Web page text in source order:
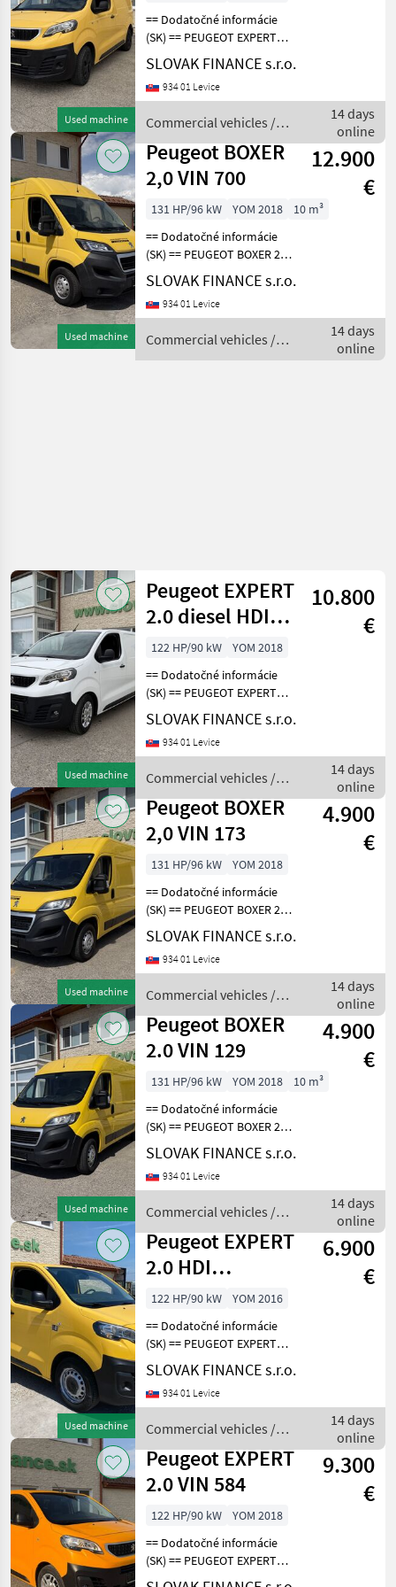
Used machine
== Dodatočné informácie
(SK) == PEUGEOT EXPERT
2.0 L1H1 4x4 Dangel r.v.
07/2018, 140 319 km, EURO
6, 90kW, 1997 cm3, diesel,
sedenie, 2x elekt
SLOVAK FINANCE s.r.o.
934 01 Levice
Commercial vehicles /
Peugeot
14 days
online
Used machine
Peugeot BOXER
2,0 VIN 700
12.900
€
131 HP/96 kW YOM 2018
10 m³
== Dodatočné informácie
(SK) == PEUGEOT BOXER 2, 0
diesel L2H2 r.v. 05/2018, 30
025 km, EURO 6, 96 kW,
1997 cm3, manuál, 3 miesta
okná, 2
SLOVAK FINANCE s.r.o.
934 01 Levice
Commercial vehicles /
Peugeot
14 days
online
Used machine
Peugeot EXPERT
2.0 diesel HDI
L3H1 VIN 147
10.800
€
122 HP/90 kW
YOM 2018
== Dodatočné informácie
(SK) == PEUGEOT EXPERT
2.0 HDI L3H1 skriňová
dodávka r.v.10/2018, 189
815 km, EURO 6, 90kW, 1997
miesta na sed
SLOVAK FINANCE s.r.o.
934 01 Levice
Commercial vehicles /
Peugeot
14 days
online
Used machine
Peugeot BOXER
2,0 VIN 173
4.900
€
131 HP/96 kW
YOM 2018
== Dodatočné informácie
(SK) == PEUGEOT BOXER 2, 0
diesel L2H2 r.v. 09/2018, 303
703 km, EURO 6, 96 kW,
1997 cm3, manuál, 3 miesta
okná,
SLOVAK FINANCE s.r.o.
934 01 Levice
Commercial vehicles /
Peugeot
14 days
online
Used machine
Peugeot BOXER
2.0 VIN 129
4.900
€
131 HP/96 kW YOM 2018
10 m³
== Dodatočné informácie
(SK) == PEUGEOT BOXER 2, 0
diesel L2H2 r.v. 09/2018, 319
493 km, EURO 6, 96 kW,
1997 cm3, manuál, 3 miesta
okná,
SLOVAK FINANCE s.r.o.
934 01 Levice
Commercial vehicles /
Peugeot
14 days
online
Used machine
Peugeot EXPERT
2.0 HDI
DANGEL431
6.900
€
122 HP/90 kW
YOM 2016
== Dodatočné informácie
(SK) == PEUGEOT EXPERT
2.0 L1H1 4x4 Dangel r.v.
08/2018, 148 547 km, EURO
6, 90kW, 1997 cm3, diesel,
sedenie, 2x elekt
SLOVAK FINANCE s.r.o.
934 01 Levice
Commercial vehicles /
Peugeot
14 days
online
Peugeot EXPERT
2.0 VIN 584
9.300
€
122 HP/90 kW
YOM 2018
== Dodatočné informácie
(SK) == PEUGEOT EXPERT
2.0 HDI L3H1 skriňová